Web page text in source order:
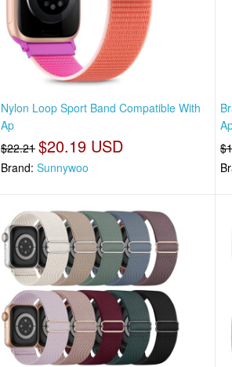
Nylon Loop Sport Band Compatible With
Ap
$22.21 $20.19 USD
Brand: Sunnywoo